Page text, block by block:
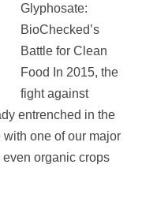
Glyphosate:
BioChecked’s
Battle for Clean
Food In 2015, the
fight against
entrenched in the
with one of our major
organic crops